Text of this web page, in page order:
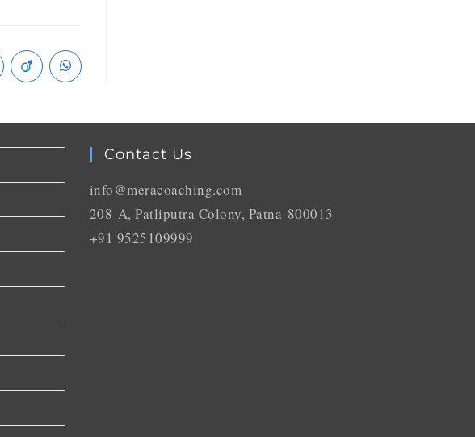
Contact Us
info@meracoaching.com
208-A, Patliputra Colony, Patna-800013
+91 9525109999